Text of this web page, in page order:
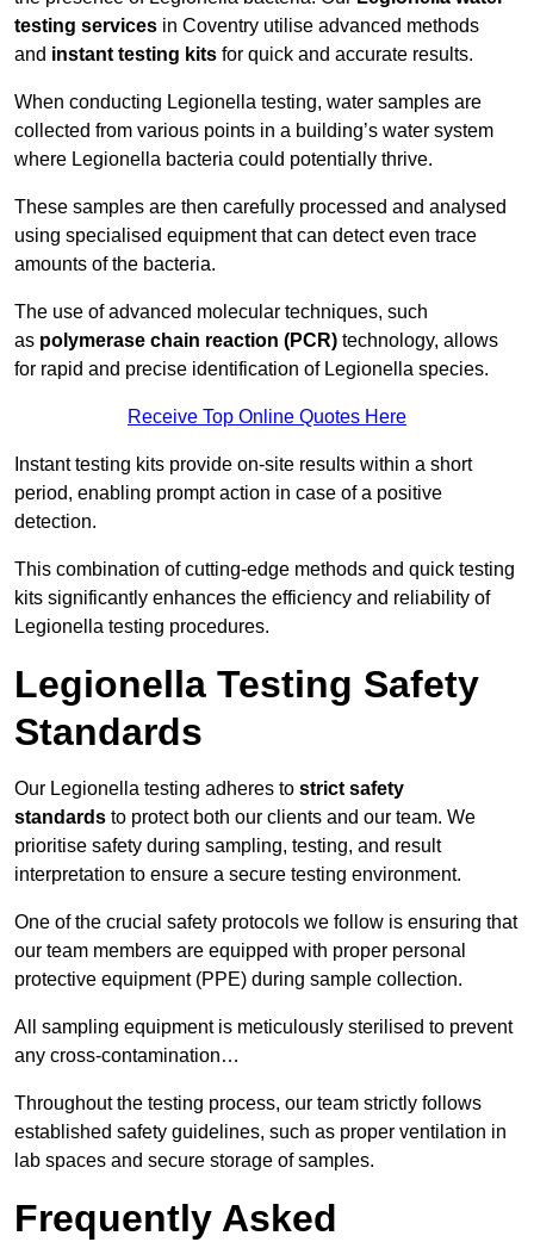
testing services in Coventry utilise advanced methods
and instant testing kits for quick and accurate results.
When conducting Legionella testing, water samples are
collected from various points in a building’s water system
where Legionella bacteria could potentially thrive.
These samples are then carefully processed and analysed
using specialised equipment that can detect even trace
amounts of the bacteria.
The use of advanced molecular techniques, such
as polymerase chain reaction (PCR) technology, allows
for rapid and precise identification of Legionella species.
Receive Top Online Quotes Here
Instant testing kits provide on-site results within a short
period, enabling prompt action in case of a positive
detection.
This combination of cutting-edge methods and quick testing
kits significantly enhances the efficiency and reliability of
Legionella testing procedures.
Legionella Testing Safety
Standards
Our Legionella testing adheres to strict safety
standards to protect both our clients and our team. We
prioritise safety during sampling, testing, and result
interpretation to ensure a secure testing environment.
One of the crucial safety protocols we follow is ensuring that
our team members are equipped with proper personal
protective equipment (PPE) during sample collection.
All sampling equipment is meticulously sterilised to prevent
any cross-contamination…
Throughout the testing process, our team strictly follows
established safety guidelines, such as proper ventilation in
lab spaces and secure storage of samples.
Frequently Asked